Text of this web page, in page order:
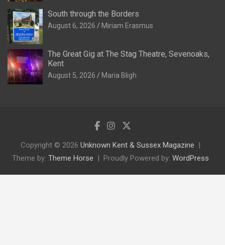
South through the Borders
August 6, 2026 Miriam Erasmus
The Great Gig at The Stag Theatre, Sevenoaks,
Kent
August 5, 2026 Maria Bligh
Copyright © 2026 Unknown Kent & Sussex Magazine
Theme by: Theme Horse Proudly Powered by: WordPress